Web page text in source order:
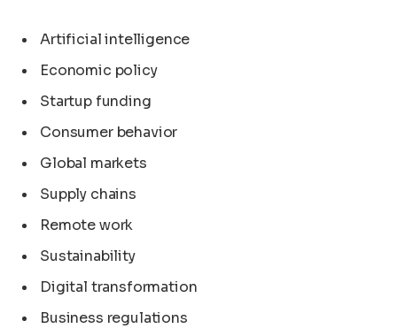
Artificial intelligence
Economic policy
Startup funding
Consumer behavior
Global markets
Supply chains
Remote work
Sustainability
Digital transformation
Business regulations